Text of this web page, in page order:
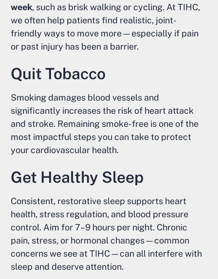
week, such as brisk walking or cycling. At TIHC,
we often help patients find realistic, joint-
friendly ways to move more—especially if pain
or past injury has been a barrier.
Quit Tobacco
Smoking damages blood vessels and
significantly increases the risk of heart attack
and stroke. Remaining smoke-free is one of the
most impactful steps you can take to protect
your cardiovascular health.
Get Healthy Sleep
Consistent, restorative sleep supports heart
health, stress regulation, and blood pressure
control. Aim for 7–9 hours per night. Chronic
pain, stress, or hormonal changes—common
concerns we see at TIHC—can all interfere with
sleep and deserve attention.